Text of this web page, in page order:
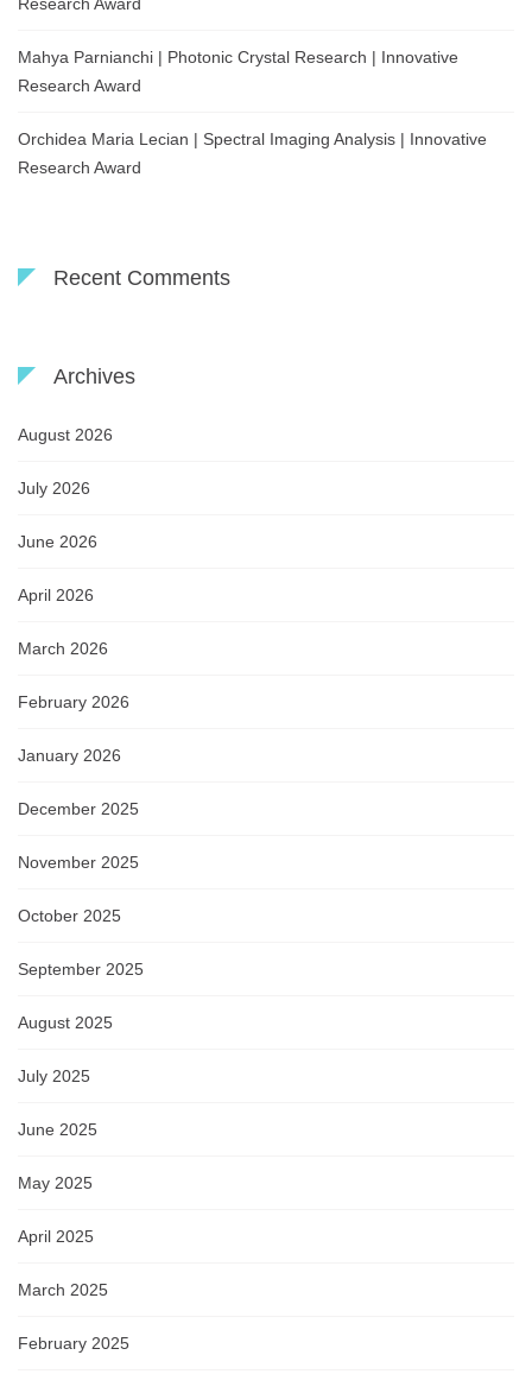
Research Award
Mahya Parnianchi | Photonic Crystal Research | Innovative
Research Award
Orchidea Maria Lecian | Spectral Imaging Analysis | Innovative
Research Award
Recent Comments
Archives
August 2026
July 2026
June 2026
April 2026
March 2026
February 2026
January 2026
December 2025
November 2025
October 2025
September 2025
August 2025
July 2025
June 2025
May 2025
April 2025
March 2025
February 2025